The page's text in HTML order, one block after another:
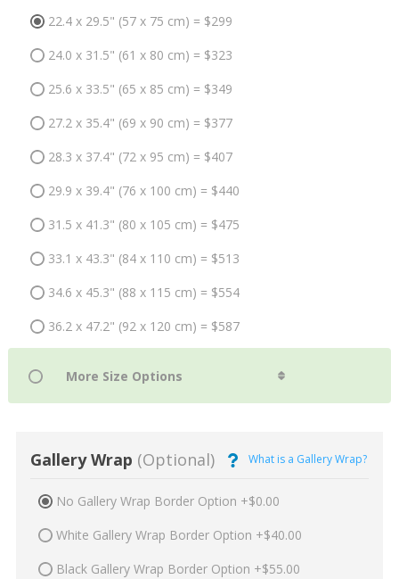
22.4 x 29.5" (57 x 75 cm) = $299
24.0 x 31.5" (61 x 80 cm) = $323
25.6 x 33.5" (65 x 85 cm) = $349
27.2 x 35.4" (69 x 90 cm) = $377
28.3 x 37.4" (72 x 95 cm) = $407
29.9 x 39.4" (76 x 100 cm) = $440
31.5 x 41.3" (80 x 105 cm) = $475
33.1 x 43.3" (84 x 110 cm) = $513
34.6 x 45.3" (88 x 115 cm) = $554
36.2 x 47.2" (92 x 120 cm) = $587
Gallery Wrap (Optional) What is a Gallery Wrap?
No Gallery Wrap Border Option +$0.00
White Gallery Wrap Border Option +$40.00
Black Gallery Wrap Border Option +$55.00